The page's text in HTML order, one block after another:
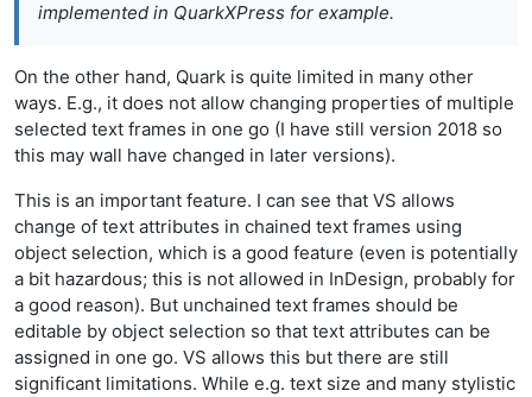
implemented in QuarkXPress for example.
On the other hand, Quark is quite limited in many other
ways. E.g., it does not allow changing properties of multiple
selected text frames in one go (I have still version 2018 so
this may wall have changed in later versions).
This is an important feature. I can see that VS allows
change of text attributes in chained text frames using
object selection, which is a good feature (even is potentially
a bit hazardous; this is not allowed in InDesign, probably for
a good reason). But unchained text frames should be
editable by object selection so that text attributes can be
assigned in one go. VS allows this but there are still
significant limitations. While e.g. text size and many stylistic